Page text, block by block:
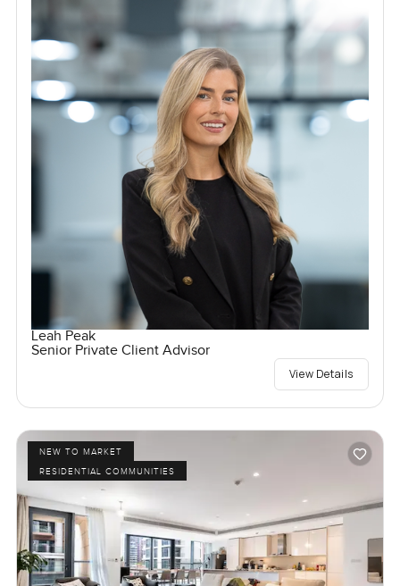
Leah Peak
Senior Private Client Advisor
View Details
NEW TO MARKET
RESIDENTIAL COMMUNITIES